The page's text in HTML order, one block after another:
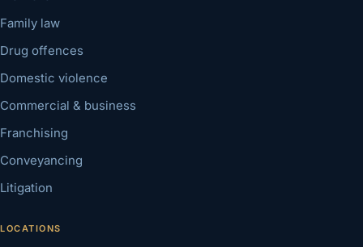
Family law
Drug offences
Domestic violence
Commercial & business
Franchising
Conveyancing
Litigation
LOCATIONS